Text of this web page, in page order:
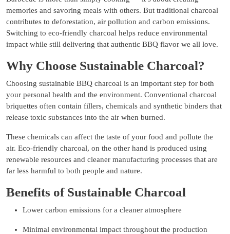
memories and savoring meals with others. But traditional charcoal
contributes to deforestation, air pollution and carbon emissions.
Switching to eco-friendly charcoal helps reduce environmental
impact while still delivering that authentic BBQ flavor we all love.
Why Choose Sustainable Charcoal?
Choosing sustainable BBQ charcoal is an important step for both
your personal health and the environment. Conventional charcoal
briquettes often contain fillers, chemicals and synthetic binders that
release toxic substances into the air when burned.
These chemicals can affect the taste of your food and pollute the
air. Eco-friendly charcoal, on the other hand is produced using
renewable resources and cleaner manufacturing processes that are
far less harmful to both people and nature.
Benefits of Sustainable Charcoal
Lower carbon emissions for a cleaner atmosphere
Minimal environmental impact throughout the production